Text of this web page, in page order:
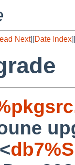
Next][Date Index][